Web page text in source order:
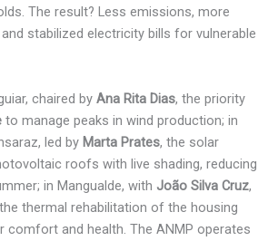
The result? Less emissions, more
stabilized electricity bills for vulnerable
chaired by Ana Rita Dias, the priority
to manage peaks in wind production; in
led by Marta Prates, the solar
roofs with live shading, reducing
in Mangualde, with João Silva Cruz,
thermal rehabilitation of the housing
comfort and health. The ANMP operates